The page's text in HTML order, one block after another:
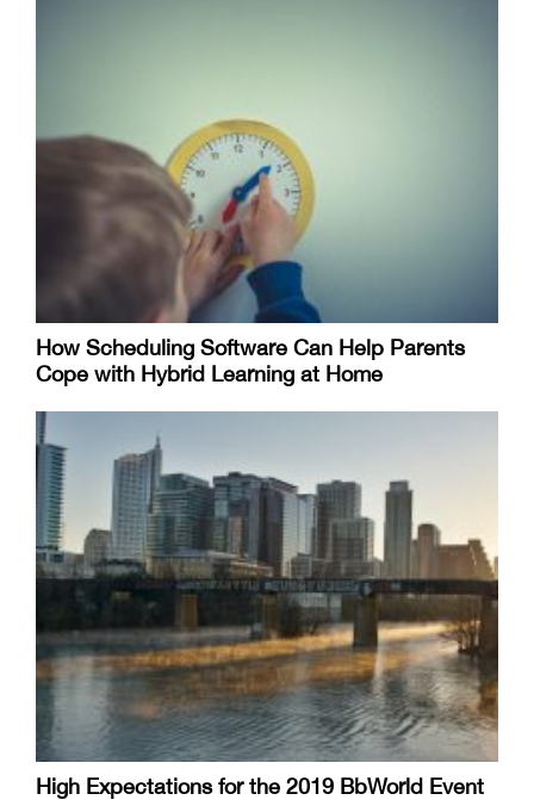
How Scheduling Software Can Help Parents
Cope with Hybrid Learning at Home
High Expectations for the 2019 BbWorld Event